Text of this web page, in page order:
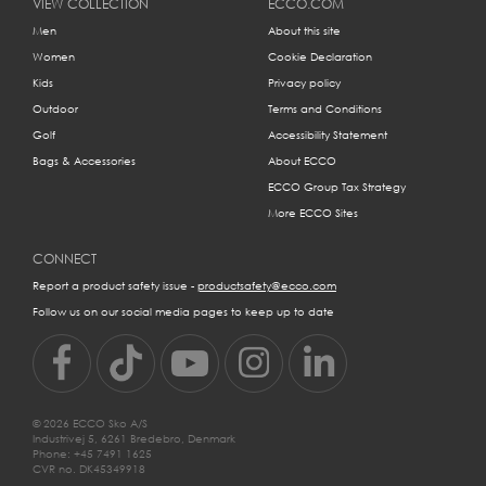
your feet:
All your need to measure your feet from heel to toe is a piece of
MM EU US
215 35
VIEW COLLECTION
Men
Women
Kids
Outdoor
Golf
Bags & Accessories
ECCO.COM
About this site
Cookie Declaration
Privacy policy
Terms and Conditions
Accessibility Statement
About ECCO
ECCO Group Tax Strategy
More ECCO Sites
CONNECT
Report a product safety issue - productsafety@ecco.com
Follow us on our social media pages to keep up to date
© 2026 ECCO Sko A/S
Industrivej 5, 6261 Bredebro, Denmark
Phone: +45 7491 1625
CVR no. DK45349918